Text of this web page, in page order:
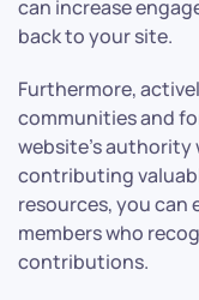
can increase
back to your site.
Furthermore,
communities and
website’s
contributing
resources, you can
members who
contributions.